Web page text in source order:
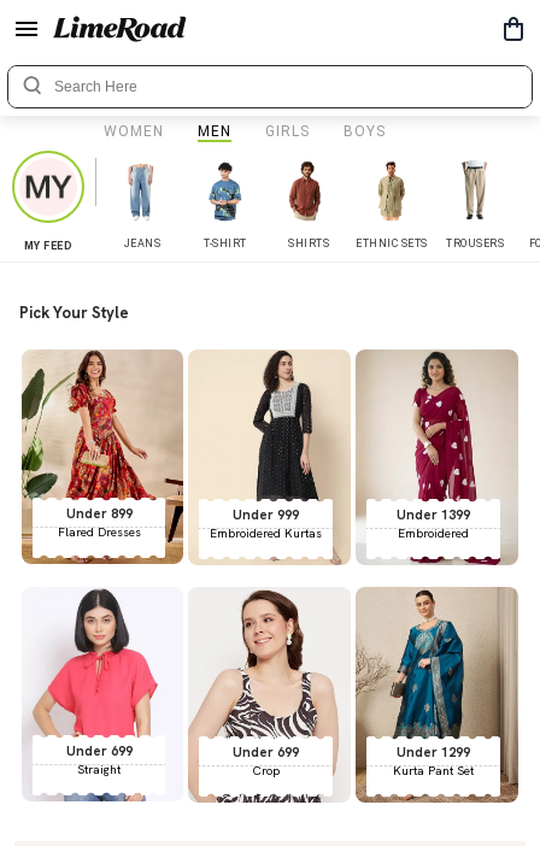
WOMEN MEN GIRLS BOYS
MY FEED JEANS T-SHIRT SHIRTS ETHNIC SETS TROUSERS
Pick Your Style
Under 899
Flared Dresses
Under 999
Embroidered Kurtas
Under 1399
Embroidered
Under 699
Straight
Under 699
Crop
Under 1299
Kurta Pant Set